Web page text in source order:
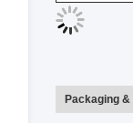
Packaging